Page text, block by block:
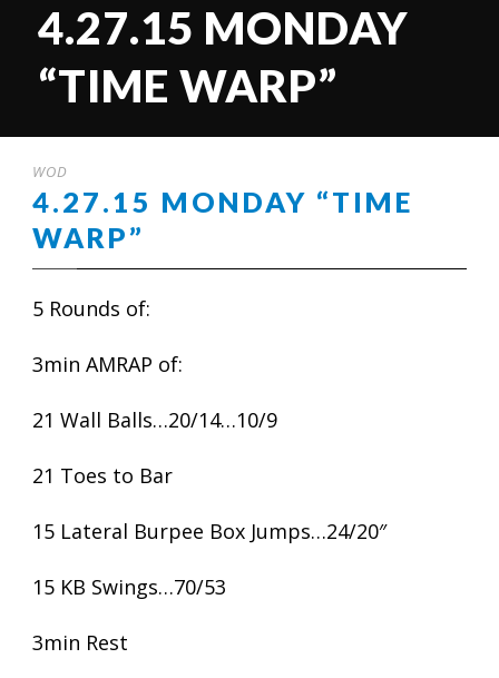
4.27.15 MONDAY
“TIME WARP”
WOD
4.27.15 MONDAY “TIME
WARP”
5 Rounds of:
3min AMRAP of:
21 Wall Balls…20/14…10/9
21 Toes to Bar
15 Lateral Burpee Box Jumps…24/20″
15 KB Swings…70/53
3min Rest